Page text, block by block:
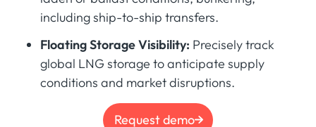
including ship-to-ship transfers.
Floating Storage Visibility: Precisely track
global LNG storage to anticipate supply
conditions and market disruptions.
Request demo